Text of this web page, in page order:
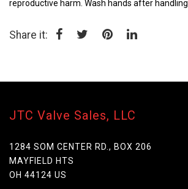
reproductive harm. Wash hands after handling.
Share it:
JTC Valve Sales, LLC
1284 SOM CENTER RD., BOX 206
MAYFIELD HTS
OH 44124 US